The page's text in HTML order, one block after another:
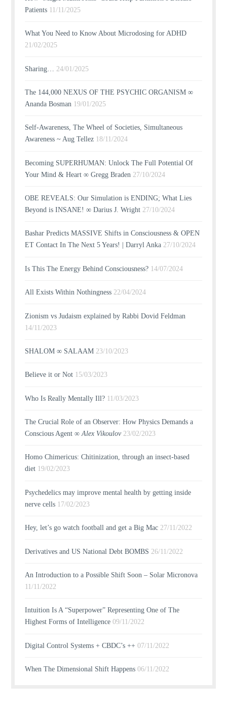
Patients 11/11/2025
What You Need to Know About Microdosing for ADHD
21/02/2025
Sharing… 24/01/2025
The 144,000 NEXUS OF THE PSYCHIC ORGANISM ∞
Ananda Bosman 19/01/2025
Self-Awareness, The Wheel of Societies, Simultaneous
Awareness ~ Aug Tellez 18/11/2024
Becoming SUPERHUMAN: Unlock The Full Potential Of
Your Mind & Heart ∞ Gregg Braden 27/10/2024
OBE REVEALS: Our Simulation is ENDING; What Lies
Beyond is INSANE! ∞ Darius J. Wright 27/10/2024
Bashar Predicts MASSIVE Shifts in Consciousness & OPEN
ET Contact In The Next 5 Years! | Darryl Anka 27/10/2024
Is This The Energy Behind Consciousness? 14/07/2024
All Exists Within Nothingness 22/04/2024
Zionism vs Judaism explained by Rabbi Dovid Feldman
14/11/2023
SHALOM ∞ SALAAM 23/10/2023
Believe it or Not 15/03/2023
Who Is Really Mentally Ill? 11/03/2023
The Crucial Role of an Observer: How Physics Demands a
Conscious Agent ∞Alex Vikoulov 23/02/2023
Homo Chimericus: Chitinization, through an insect-based
diet 19/02/2023
Psychedelics may improve mental health by getting inside
nerve cells 17/02/2023
Hey, let’s go watch football and get a Big Mac 27/11/2022
Derivatives and US National Debt BOMBS 26/11/2022
An Introduction to a Possible Shift Soon – Solar Micronova
11/11/2022
Intuition Is A “Superpower” Representing One of The
Highest Forms of Intelligence 09/11/2022
Digital Control Systems + CBDC’s ++ 07/11/2022
When The Dimensional Shift Happens 06/11/2022